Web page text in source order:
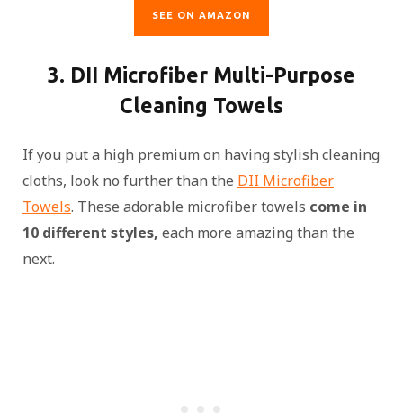
SEE ON AMAZON
3. DII Microfiber Multi-Purpose
Cleaning Towels
If you put a high premium on having stylish cleaning
cloths, look no further than the DII Microfiber
Towels. These adorable microfiber towels come in
10 different styles, each more amazing than the
next.